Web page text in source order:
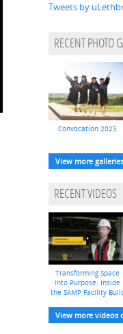
Tweets by
RECENT PHOTO
Convocation 2025
View more
RECENT VIDEOS
Transforming Space
into Purpose: Inside
the SAMP Facility
View more videos